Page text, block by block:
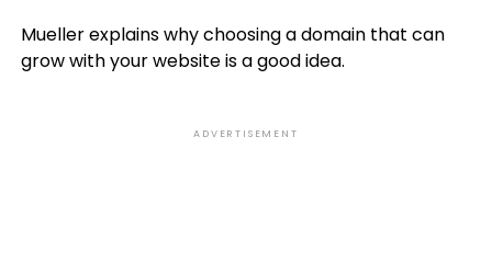
Mueller explains why choosing a domain that can
grow with your website is a good idea.
ADVERTISEMENT